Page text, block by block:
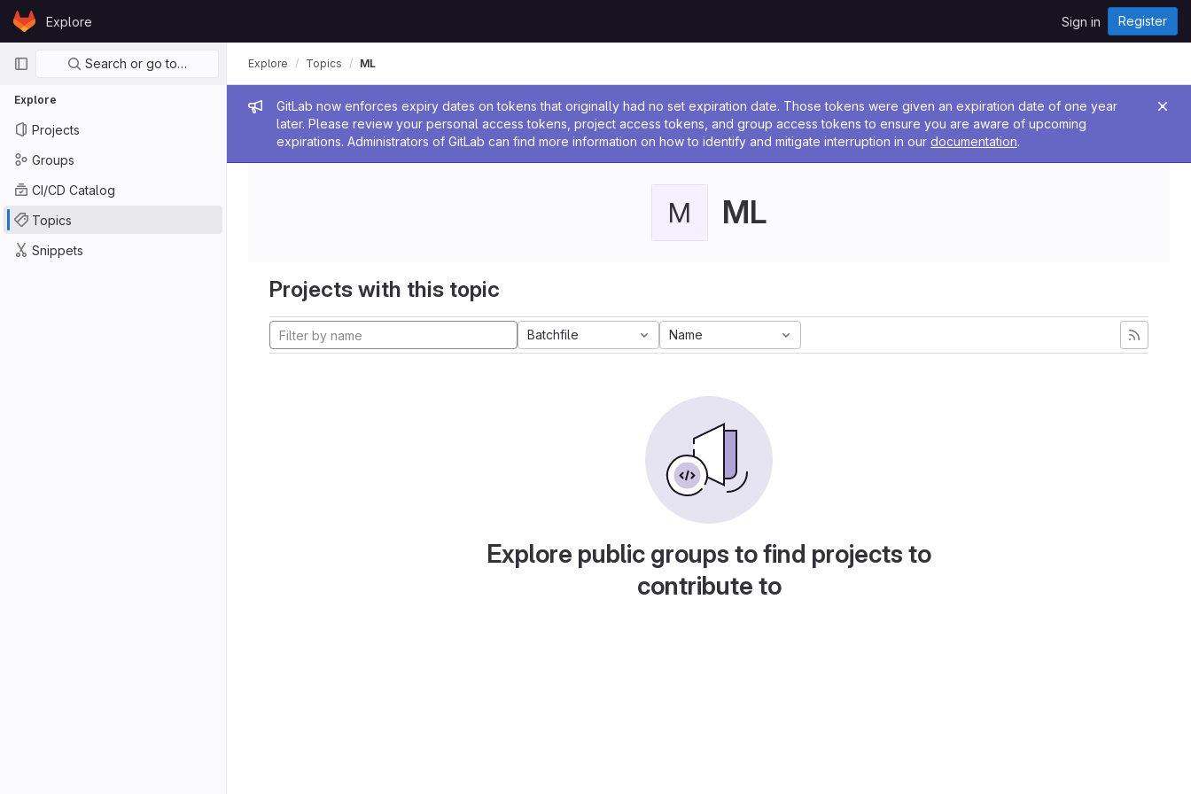
Skip to content
GitLabExplore Sign in Register
Primary navigation
Search or go to…
Explore
Projects
Groups
CI/CD Catalog
Topics
Snippets
Admin message
GitLab now enforces expiry dates on tokens that originally had no set expiration date. Those tokens were given an expiration date of one year
later. Please review your personal access tokens, project access tokens, and group access tokens to ensure you are aware of upcoming
expirations. Administrators of GitLab can find more information on how to identify and mitigate interruption in our documentation.
Explore Topics ML
M ML
Projects with this topic
Batchfile Name
Explore public groups to find projects to
contribute to